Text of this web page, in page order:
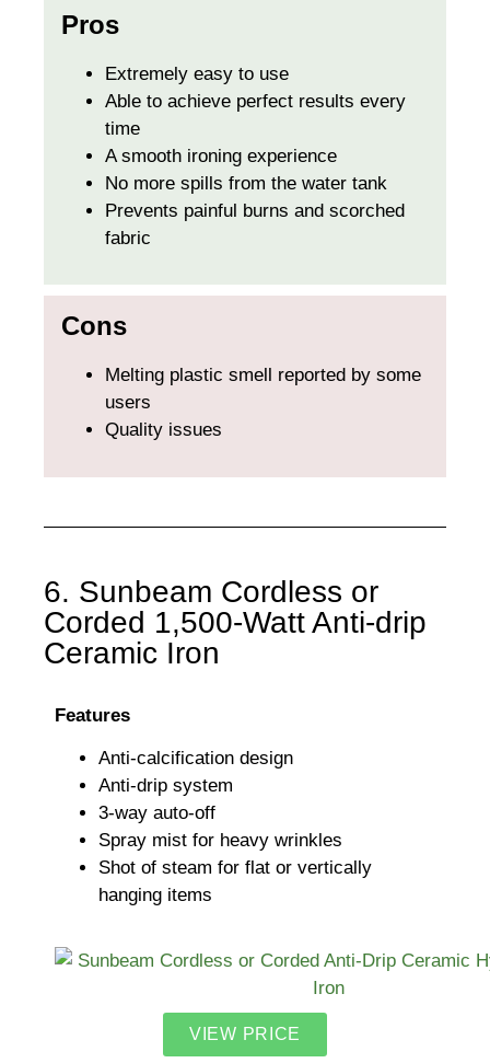
Pros
Extremely easy to use
Able to achieve perfect results every
time
A smooth ironing experience
No more spills from the water tank
Prevents painful burns and scorched
fabric
Cons
Melting plastic smell reported by some
users
Quality issues
6. Sunbeam Cordless or
Corded 1,500-Watt Anti-drip
Ceramic Iron
Features
Anti-calcification design
Anti-drip system
3-way auto-off
Spray mist for heavy wrinkles
Shot of steam for flat or vertically
hanging items
VIEW PRICE